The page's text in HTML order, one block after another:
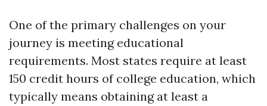
One of the primary challenges on your
journey is meeting educational
requirements. Most states require at least
150 credit hours of college education, which
typically means obtaining at least a